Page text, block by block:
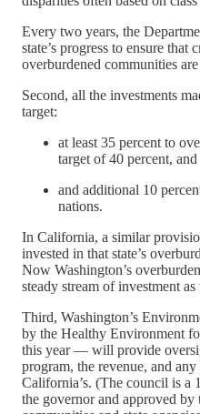
Every two years, the
state’s progress to ensure that
overburdened communities
Second, all the investments
target:
at least 35 percent to
target of 40 percent, and
and additional 10
nations.
In California, a similar
invested in that state’s
Now Washington’s
steady stream of investment
Third, Washington’s
by the Healthy Environment
this year — will provide
program, the revenue, and
California’s. (The council is a
the governor and approved by